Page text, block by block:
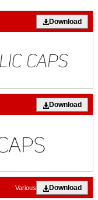
Download
Download
Download
Various